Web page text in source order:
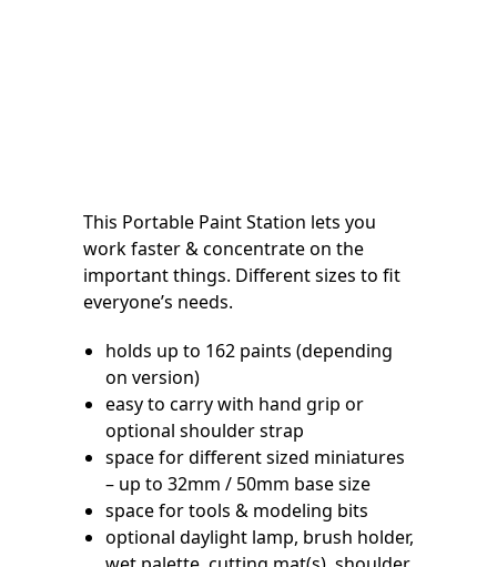
This Portable Paint Station lets you
work faster & concentrate on the
important things. Different sizes to fit
everyone’s needs.
holds up to 162 paints (depending
on version)
easy to carry with hand grip or
optional shoulder strap
space for different sized miniatures
– up to 32mm / 50mm base size
space for tools & modeling bits
optional daylight lamp, brush holder,